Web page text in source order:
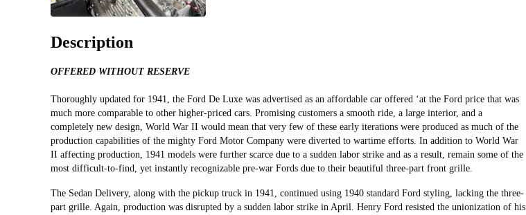
Description
OFFERED WITHOUT RESERVE
Thoroughly updated for 1941, the Ford De Luxe was advertised as an affordable car offered ‘at the Ford price that was
much more comparable to other higher-priced cars. Promising customers a smooth ride, a large interior, and a
completely new design, World War II would mean that very few of these early iterations were produced as much of the
production capabilities of the mighty Ford Motor Company were diverted to wartime efforts. In addition to World War
II affecting production, 1941 models were further scarce due to a sudden labor strike and as a result, remain some of the
most difficult-to-find, yet instantly recognizable pre-war Fords due to their beautiful three-part front grille.
The Sedan Delivery, along with the pickup truck in 1941, continued using 1940 standard Ford styling, lacking the three-
part grille. Again, production was disrupted by a sudden labor strike in April. Henry Ford resisted the unionization of his